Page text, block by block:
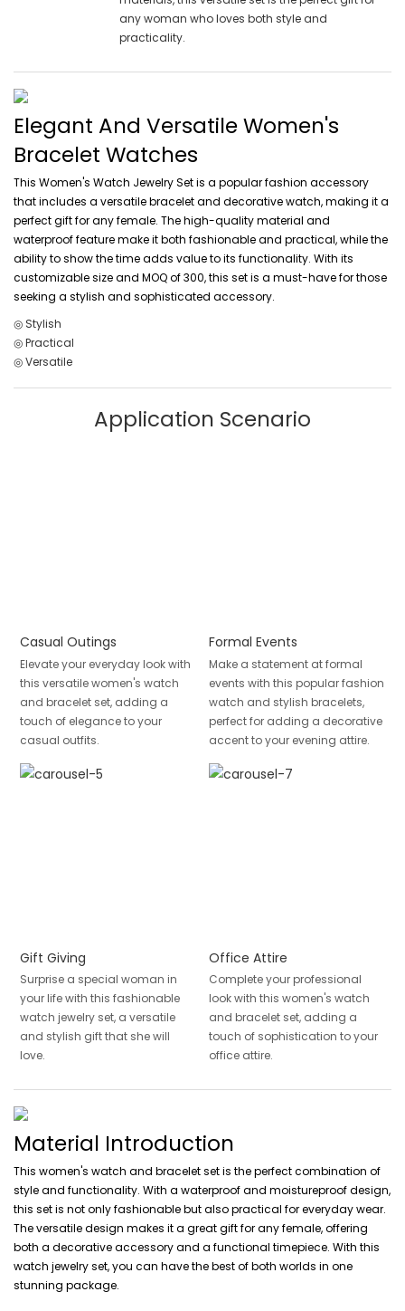
any woman who loves both style and
practicality.
Elegant And Versatile Women's
Bracelet Watches
This Women's Watch Jewelry Set is a popular fashion accessory
that includes a versatile bracelet and decorative watch, making it a
perfect gift for any female. The high-quality material and
waterproof feature make it both fashionable and practical, while the
ability to show the time adds value to its functionality. With its
customizable size and MOQ of 300, this set is a must-have for those
seeking a stylish and sophisticated accessory.
◎ Stylish
◎ Practical
◎ Versatile
Application Scenario
Casual Outings
Elevate your everyday look with
this versatile women's watch
and bracelet set, adding a
touch of elegance to your
casual outfits.
Formal Events
Make a statement at formal
events with this popular fashion
watch and stylish bracelets,
perfect for adding a decorative
accent to your evening attire.
Gift Giving
Surprise a special woman in
your life with this fashionable
watch jewelry set, a versatile
and stylish gift that she will
love.
Office Attire
Complete your professional
look with this women's watch
and bracelet set, adding a
touch of sophistication to your
office attire.
Material Introduction
This women's watch and bracelet set is the perfect combination of
style and functionality. With a waterproof and moistureproof design,
this set is not only fashionable but also practical for everyday wear.
The versatile design makes it a great gift for any female, offering
both a decorative accessory and a functional timepiece. With this
watch jewelry set, you can have the best of both worlds in one
stunning package.